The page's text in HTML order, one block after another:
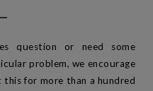
question or need some
problem, we encourage
this for more than a hundred